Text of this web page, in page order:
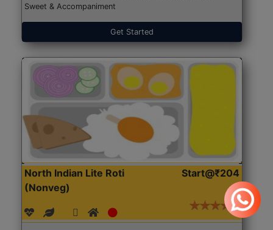
Sweet & Accompaniment
Get Started
North Indian Lite Roti
(Nonveg)
Start@₹204